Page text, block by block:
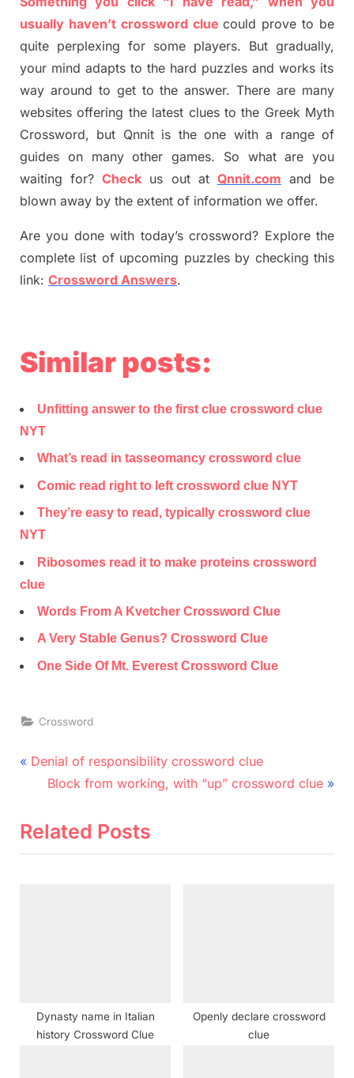
usually haven’t crossword clue could prove to be
quite perplexing for some players. But gradually,
your mind adapts to the hard puzzles and works its
way around to get to the answer.There are many
websites offering the latest clues to the Greek Myth
Crossword, but Qnnit is the one with a range of
guides on many other games. So what are you
waiting for?Check us out at Qnnit.com and be
blown away by the extent of information we offer.
Are you done with today’s crossword? Explore the
complete list of upcoming puzzles by checking this
link: Crossword Answers.
Similar posts:
Unfitting answer to the first clue crossword clue
NYT
What’s read in tasseomancy crossword clue
Comic read right to left crossword clue NYT
They’re easy to read, typically crossword clue
NYT
Ribosomes read it to make proteins crossword
clue
Words From A Kvetcher Crossword Clue
A Very Stable Genus? Crossword Clue
One Side Of Mt. Everest Crossword Clue
Crossword
Post
navigation
P
v
Denial of responsibility crossword clue
N
x
Block from working, with “up” crossword clue
Related Posts
Dynasty name in Italian
history Crossword Clue
Openly declare crossword
clue